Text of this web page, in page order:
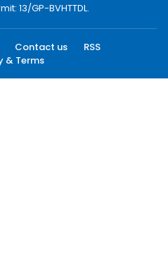
13/GP-BVHTTDL.
Contact us
RSS
& Terms